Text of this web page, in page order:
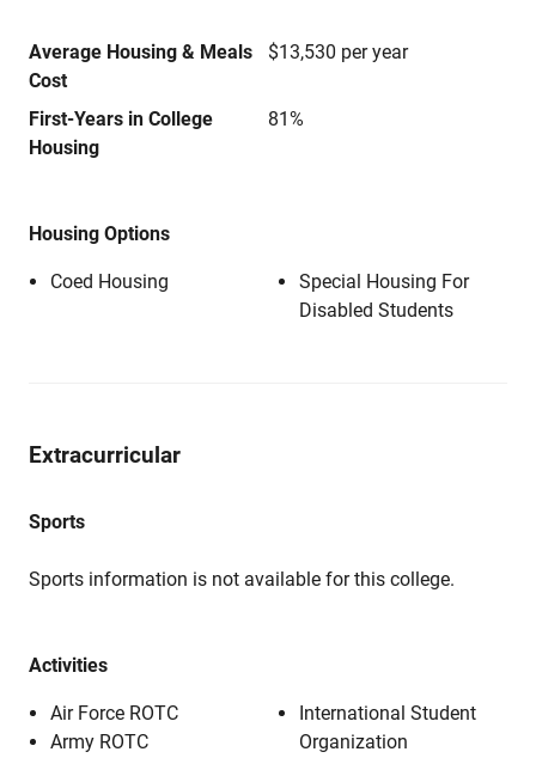
Average Housing & Meals
Cost
$13,530 per year
First-Years in College
Housing
81%
Housing Options
Coed Housing
Special Housing For
Disabled Students
Extracurricular
Sports
Sports information is not available for this college.
Activities
Air Force ROTC
Army ROTC
International Student
Organization